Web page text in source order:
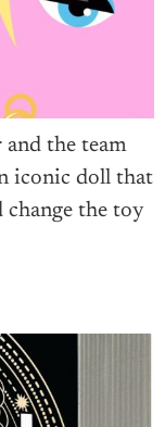
the team
iconic doll that
change the toy